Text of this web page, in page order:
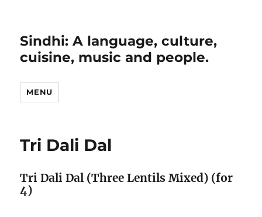
Sindhi: A language, culture,
cuisine, music and people.
MENU
Tri Dali Dal
Tri Dali Dal (Three Lentils Mixed) (for
4)